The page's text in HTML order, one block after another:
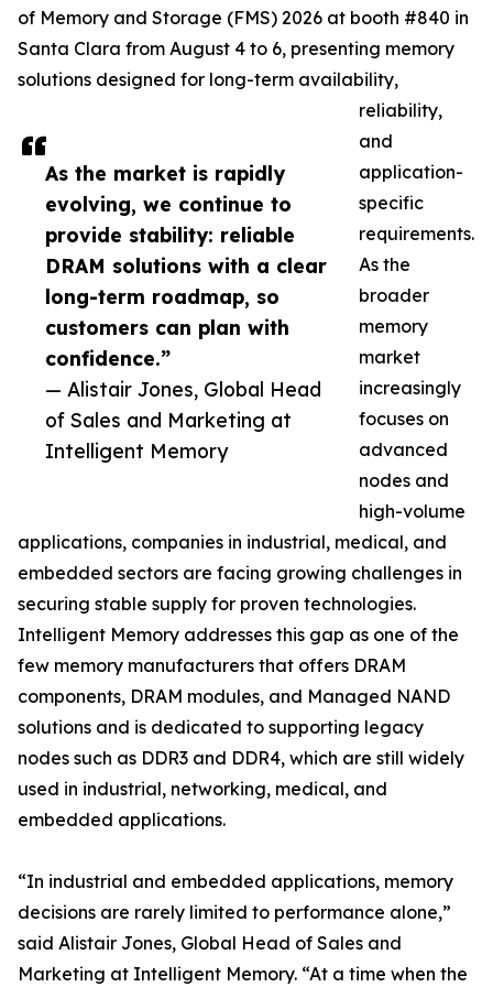
As the market is rapidly
evolving, we continue to
provide stability: reliable
DRAM solutions with a clear
long-term roadmap, so
customers can plan with
confidence.”
— Alistair Jones, Global Head
of Sales and Marketing at
Intelligent Memory
of Memory and Storage (FMS) 2026 at booth #840 in
Santa Clara from August 4 to 6, presenting memory
solutions designed for long-term availability,
reliability,
and
application-
specific
requirements.
As the
broader
memory
market
increasingly
focuses on
advanced
nodes and
high-volume
applications, companies in industrial, medical, and
embedded sectors are facing growing challenges in
securing stable supply for proven technologies.
Intelligent Memory addresses this gap as one of the
few memory manufacturers that offers DRAM
components, DRAM modules, and Managed NAND
solutions and is dedicated to supporting legacy
nodes such as DDR3 and DDR4, which are still widely
used in industrial, networking, medical, and
embedded applications.
“In industrial and embedded applications, memory
decisions are rarely limited to performance alone,”
said Alistair Jones, Global Head of Sales and
Marketing at Intelligent Memory. “At a time when the